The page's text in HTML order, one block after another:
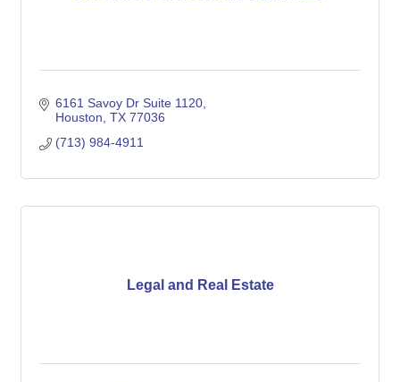
6161 Savoy Dr Suite 1120
Houston TX 77036
(713) 984-4911
Legal and Real Estate